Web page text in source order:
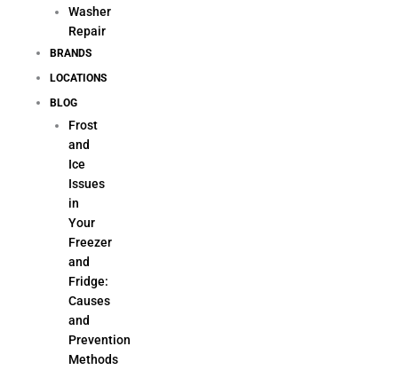
Washer
Repair
BRANDS
LOCATIONS
BLOG
Frost
and
Ice
Issues
in
Your
Freezer
and
Fridge:
Causes
and
Prevention
Methods